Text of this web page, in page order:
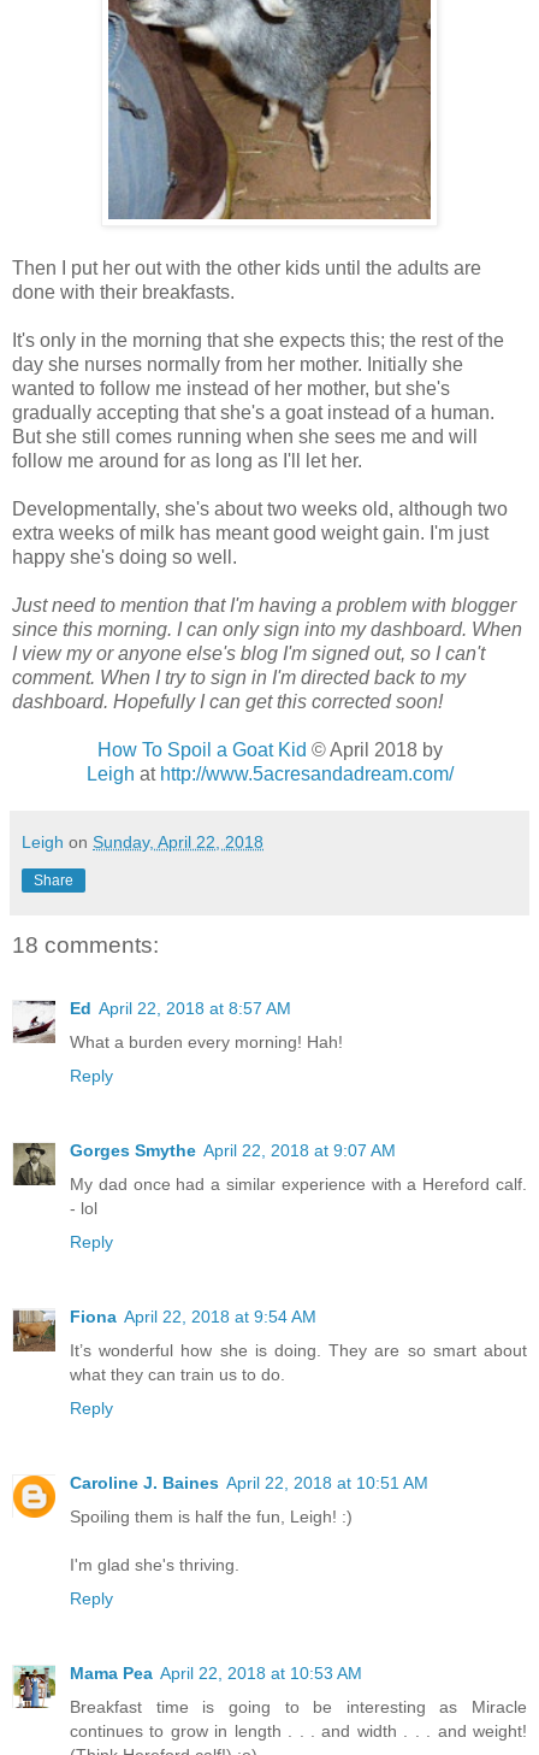
Then I put her out with the other kids until the adults are
done with their breakfasts.
It's only in the morning that she expects this; the rest of the
day she nurses normally from her mother. Initially she
wanted to follow me instead of her mother, but she's
gradually accepting that she's a goat instead of a human.
But she still comes running when she sees me and will
follow me around for as long as I'll let her.
Developmentally, she's about two weeks old, although two
extra weeks of milk has meant good weight gain. I'm just
happy she's doing so well.
Just need to mention that I'm having a problem with blogger
since this morning. I can only sign into my dashboard. When
I view my or anyone else's blog I'm signed out, so I can't
comment. When I try to sign in I'm directed back to my
dashboard. Hopefully I can get this corrected soon!
How To Spoil a Goat Kid © April 2018 by
Leigh at http://www.5acresandadream.com/
Leigh on Sunday, April 22, 2018
Share
18 comments:
Ed April 22, 2018 at 8:57 AM
What a burden every morning! Hah!
Reply
Gorges Smythe April 22, 2018 at 9:07 AM
My dad once had a similar experience with a Hereford calf.
- lol
Reply
Fiona April 22, 2018 at 9:54 AM
It’s wonderful how she is doing. They are so smart about
what they can train us to do.
Reply
Caroline J. Baines April 22, 2018 at 10:51 AM
Spoiling them is half the fun, Leigh! :)
I'm glad she's thriving.
Reply
Mama Pea April 22, 2018 at 10:53 AM
Breakfast time is going to be interesting as Miracle
continues to grow in length . . . and width . . . and weight!